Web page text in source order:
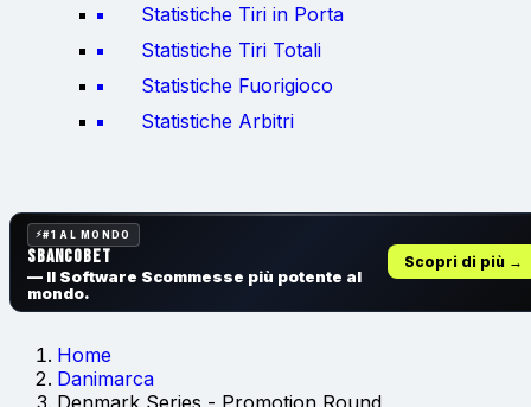
Statistiche Tiri in Porta
Statistiche Tiri Totali
Statistiche Fuorigioco
Statistiche Arbitri
#1 AL MONDO
SbancoBet
— Il Software Scommesse più potente al
mondo.
Scopri di più →
Home
Danimarca
Denmark Series - Promotion Round